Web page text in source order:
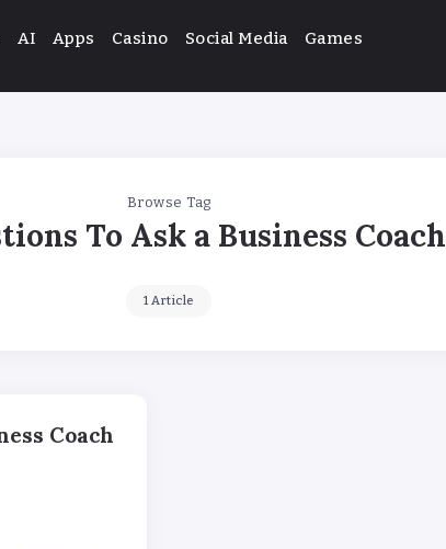
AI Apps Casino Social Media Games
Browse Tag
To Ask a Business Coach
1 Article
Coach